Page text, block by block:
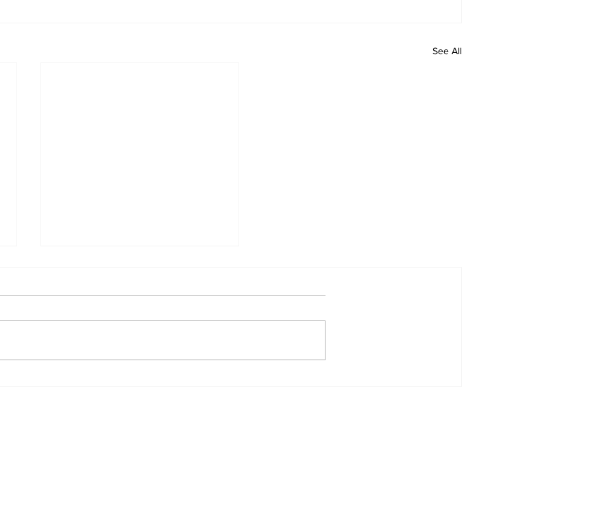
See All